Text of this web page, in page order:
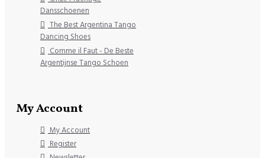
Dansschoenen
The Best Argentina Tango
Dancing Shoes
Comme il Faut - De Beste
Argentijnse Tango Schoen
My Account
My Account
Register